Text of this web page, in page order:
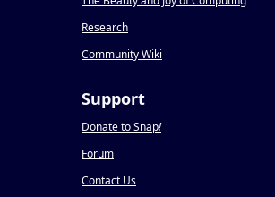
Research
Community Wiki
Support
Donate to Snap!
Forum
Contact Us